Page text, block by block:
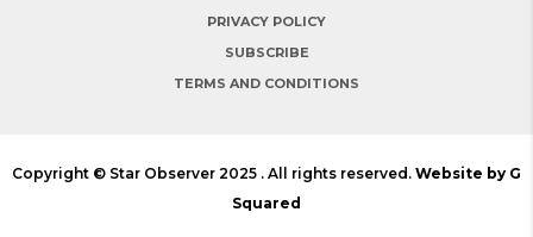
PRIVACY POLICY
SUBSCRIBE
TERMS AND CONDITIONS
Copyright © Star Observer 2025 . All rights reserved. Website by G
Squared